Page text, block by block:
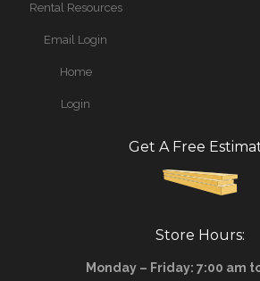
Rental Resources
Email Login
Home
Login
Get A Free
Store Hours:
Monday – Friday: 7:00 am